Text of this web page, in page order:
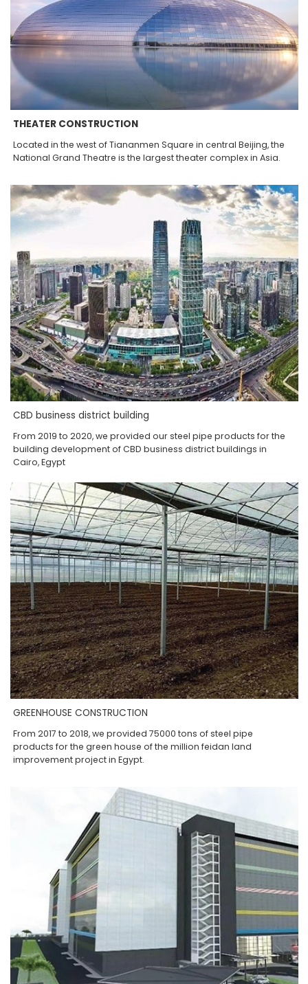
THEATER CONSTRUCTION
Located in the west of Tiananmen Square in central Beijing, the
National Grand Theatre is the largest theater complex in Asia.
CBD business district building
From 2019 to 2020, we provided our steel pipe products for the
building development of CBD business district buildings in
Cairo, Egypt
GREENHOUSE CONSTRUCTION
From 2017 to 2018, we provided 75000 tons of steel pipe
products for the green house of the million feidan land
improvement project in Egypt.